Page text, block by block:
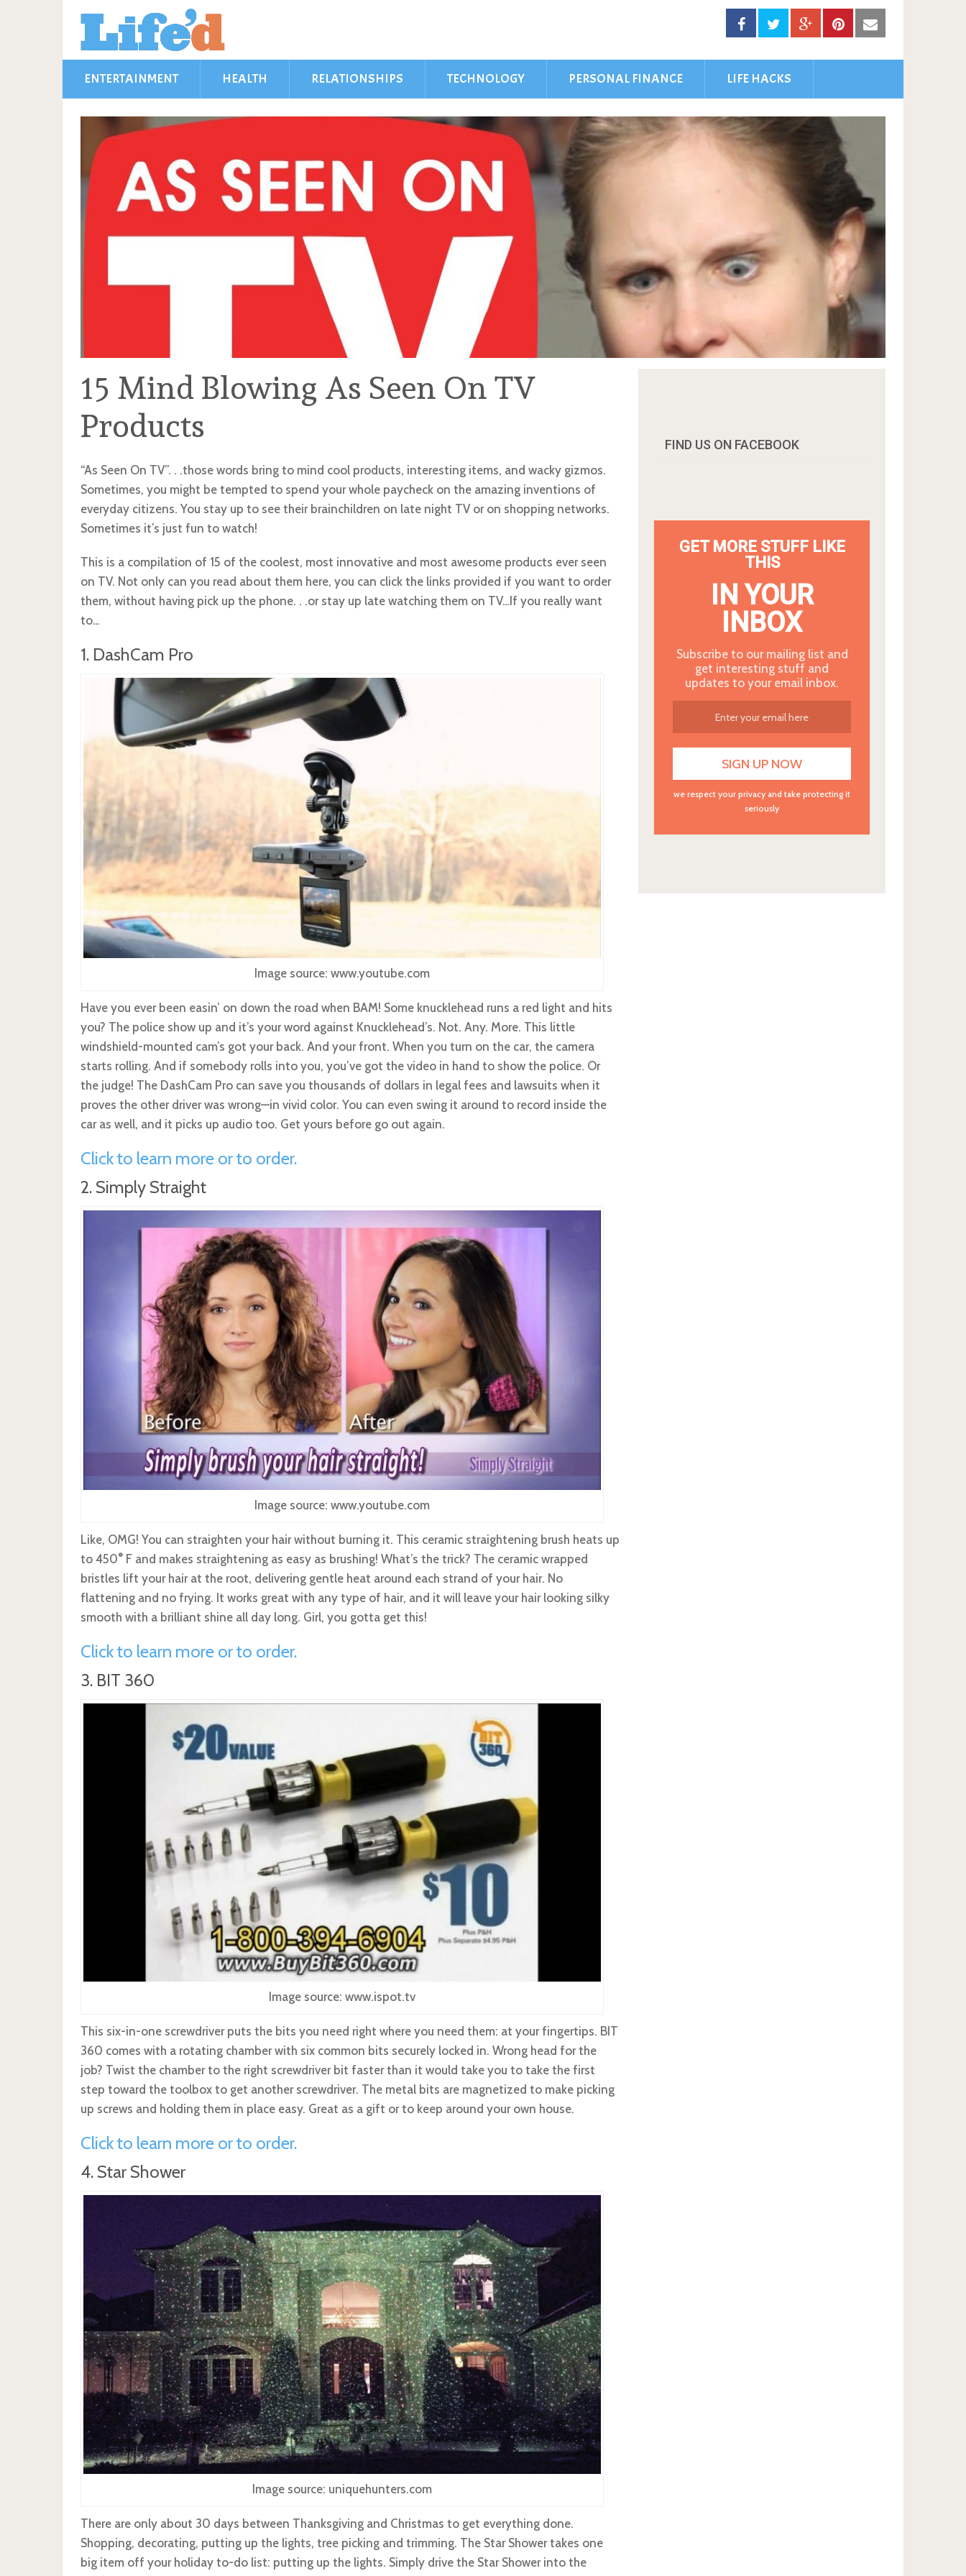
ENTERTAINMENT HEALTH RELATIONSHIPS TECHNOLOGY PERSONAL FINANCE LIFE HACKS
15 Mind Blowing As Seen On TV
Products
“As Seen On TV”. . .those words bring to mind cool products, interesting items, and wacky gizmos.
Sometimes, you might be tempted to spend your whole paycheck on the amazing inventions of
everyday citizens. You stay up to see their brainchildren on late night TV or on shopping networks.
Sometimes it’s just fun to watch!
This is a compilation of 15 of the coolest, most innovative and most awesome products ever seen
on TV. Not only can you read about them here, you can click the links provided if you want to order
them, without having pick up the phone. . .or stay up late watching them on TV…If you really want
to…
1. DashCam Pro
Image source: www.youtube.com
Have you ever been easin’ on down the road when BAM! Some knucklehead runs a red light and hits
you? The police show up and it’s your word against Knucklehead’s. Not. Any. More. This little
windshield-mounted cam’s got your back. And your front. When you turn on the car, the camera
starts rolling. And if somebody rolls into you, you’ve got the video in hand to show the police. Or
the judge! The DashCam Pro can save you thousands of dollars in legal fees and lawsuits when it
proves the other driver was wrong—in vivid color. You can even swing it around to record inside the
car as well, and it picks up audio too. Get yours before go out again.
Click to learn more or to order.
2. Simply Straight
Image source: www.youtube.com
Like, OMG! You can straighten your hair without burning it. This ceramic straightening brush heats up
to 450° F and makes straightening as easy as brushing! What’s the trick? The ceramic wrapped
bristles lift your hair at the root, delivering gentle heat around each strand of your hair. No
flattening and no frying. It works great with any type of hair, and it will leave your hair looking silky
smooth with a brilliant shine all day long. Girl, you gotta get this!
Click to learn more or to order.
3. BIT 360
Image source: www.ispot.tv
This six-in-one screwdriver puts the bits you need right where you need them: at your fingertips. BIT
360 comes with a rotating chamber with six common bits securely locked in. Wrong head for the
job? Twist the chamber to the right screwdriver bit faster than it would take you to take the first
step toward the toolbox to get another screwdriver. The metal bits are magnetized to make picking
up screws and holding them in place easy. Great as a gift or to keep around your own house.
Click to learn more or to order.
4. Star Shower
Image source: uniquehunters.com
There are only about 30 days between Thanksgiving and Christmas to get everything done.
Shopping, decorating, putting up the lights, tree picking and trimming. The Star Shower takes one
big item off your holiday to-do list: putting up the lights. Simply drive the Star Shower into the
FIND US ON FACEBOOK
GET MORE STUFF LIKE
THIS
IN YOUR
INBOX
Subscribe to our mailing list and
get interesting stuff and
updates to your email inbox.
we respect your privacy and take protecting it
seriously